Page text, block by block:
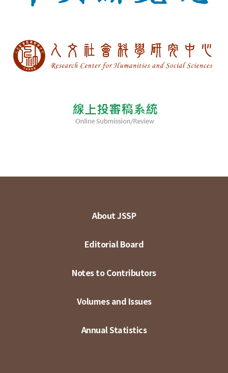
About JSSP
Editorial Board
Notes to Contributors
Volumes and Issues
Annual Statistics